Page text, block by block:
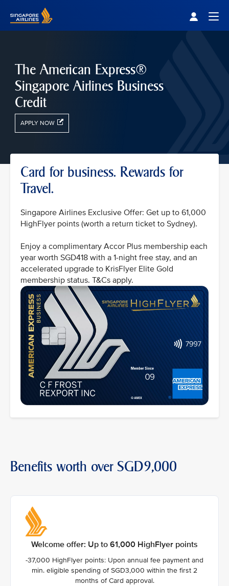
The American Express®
Singapore Airlines Business
Credit
APPLY NOW
Card for business. Rewards for
Travel.
Singapore Airlines Exclusive Offer: Get up to 61,000
HighFlyer points (worth a return ticket to Sydney).
Enjoy a complimentary Accor Plus membership each
year worth SGD418 with a 1-night free stay, and an
accelerated upgrade to KrisFlyer Elite Gold
membership status. T&Cs apply.
Benefits worth over SGD9,000
Welcome offer: Up to 61,000 HighFlyer points
-37,000 HighFlyer points: Upon annual fee payment and
min. eligible spending of SGD3,000 within the first 2
months of Card approval.